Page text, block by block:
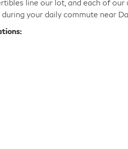
line our lot, and each of
your daily commute near